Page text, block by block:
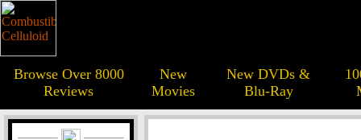
Browse Over 8000
Reviews
New
Movies
New DVDs &
Blu-Ray